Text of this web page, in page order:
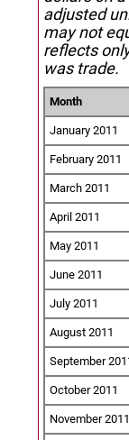
adjusted
may not
reflects
was trade.
Month
January 2011
February 2011
March 2011
April 2011
May 2011
June 2011
July 2011
August 2011
September
October 2011
November 2011